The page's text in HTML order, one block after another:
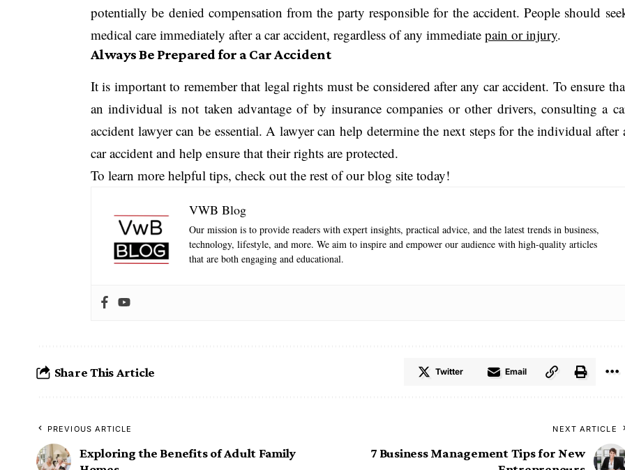
potentially be denied compensation from the party responsible for the accident. People should
medical care immediately after a car accident, regardless of any immediate pain or injury.
Always Be Prepared for a Car Accident
It is important to remember that legal rights must be considered after any car accident. To ensure
an individual is not taken advantage of by insurance companies or other drivers, consulting a
accident lawyer can be essential. A lawyer can help determine the next steps for the individual after
car accident and help ensure that their rights are protected.
To learn more helpful tips, check out the rest of our blog site today!
VWB Blog
Our mission is to provide readers with expert insights, practical advice, and the latest trends in business,
technology, lifestyle, and more. We aim to inspire and empower our audience with high-quality articles
that are both engaging and educational.
Share This Article Twitter Email
PREVIOUS ARTICLE
Exploring the Benefits of Adult Family
NEXT ARTICLE
7 Business Management Tips for New